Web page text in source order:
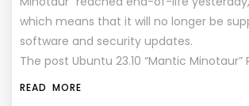
which means that it will no longer be
software and security updates.
The post Ubuntu 23.10 “Mantic Minotaur”
READ MORE